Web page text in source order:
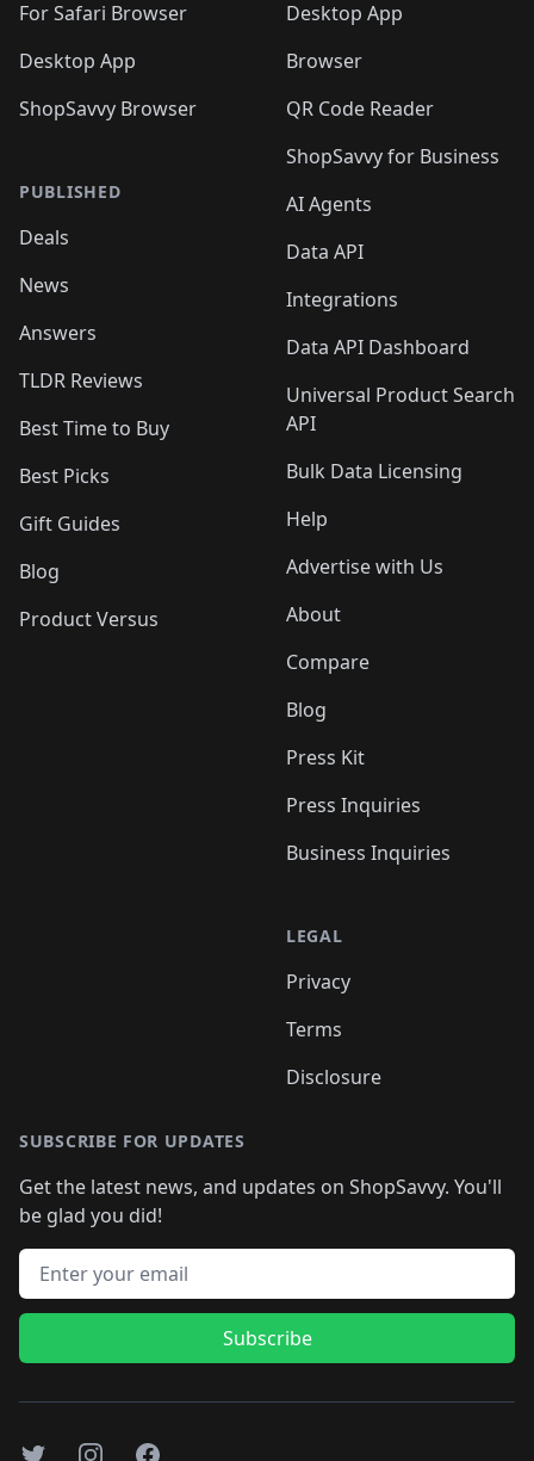
For Safari Browser
Desktop App
ShopSavvy Browser
PUBLISHED
Deals
News
Answers
TLDR Reviews
Best Time to Buy
Best Picks
Gift Guides
Blog
Product Versus
Desktop App
Browser
QR Code Reader
ShopSavvy for Business
AI Agents
Data API
Integrations
Data API Dashboard
Universal Product Search
API
Bulk Data Licensing
Help
Advertise with Us
About
Compare
Blog
Press Kit
Press Inquiries
Business Inquiries
LEGAL
Privacy
Terms
Disclosure
SUBSCRIBE FOR UPDATES
Get the latest news, and updates on ShopSavvy. You'll
be glad you did!
Email address
Subscribe
TwitterInstagramFacebook